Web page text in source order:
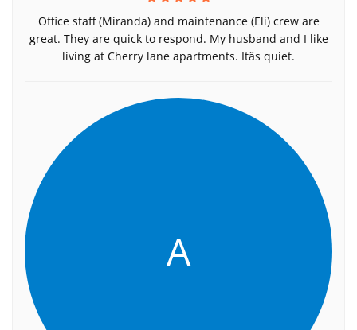
Office staff (Miranda) and maintenance (Eli) crew are
great. They are quick to respond. My husband and I like
living at Cherry lane apartments. Itâs quiet.
A